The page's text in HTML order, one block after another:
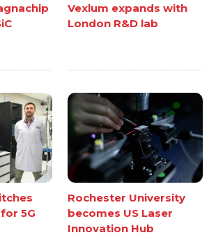
Vexlum expands with
London R&D lab
5G
Rochester University
becomes US Laser
Innovation Hub